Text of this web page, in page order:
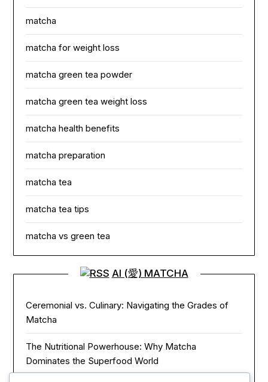
matcha
matcha for weight loss
matcha green tea powder
matcha green tea weight loss
matcha health benefits
matcha preparation
matcha tea
matcha tea tips
matcha vs green tea
AI (愛) MATCHA
Ceremonial vs. Culinary: Navigating the Grades of
Matcha
The Nutritional Powerhouse: Why Matcha
Dominates the Superfood World